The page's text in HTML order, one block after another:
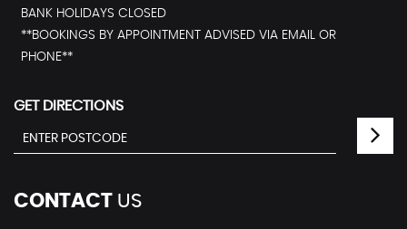
BANK HOLIDAYS CLOSED
**BOOKINGS BY APPOINTMENT ADVISED VIA EMAIL OR
PHONE**
GET DIRECTIONS
CONTACT US